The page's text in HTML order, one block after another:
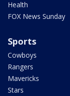
Health
FOX News Sunday
Sports
Cowboys
Rangers
Mavericks
Stars